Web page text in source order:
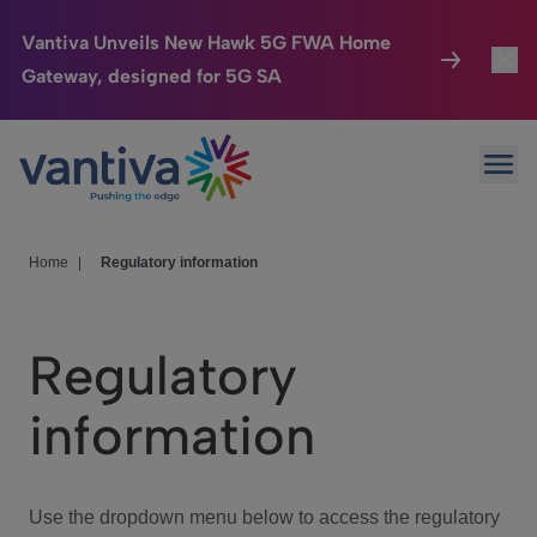
Vantiva Unveils New Hawk 5G FWA Home
Gateway, designed for 5G SA
Passer au contenu principal
Connected Home
HomeSight
We Care
Investor Center
Home Regulatory information
Regulatory
information
Use the dropdown menu below to access the regulatory